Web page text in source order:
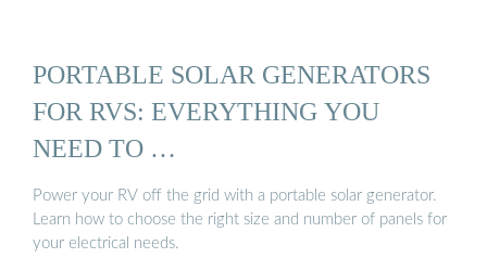
PORTABLE SOLAR GENERATORS
FOR RVS: EVERYTHING YOU
NEED TO …
Power your RV off the grid with a portable solar generator.
Learn how to choose the right size and number of panels for
your electrical needs.